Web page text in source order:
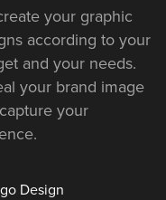
your graphic
according to your
and your needs.
your brand image
your
Design